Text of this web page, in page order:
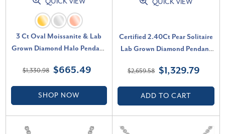
3 Ct Oval Moissanite & Lab
Grown Diamond Halo Pendant
$1,330.98 $665.49
SHOP NOW
QUICK VIEW
Certified 2.40Ct Pear Solitaire
Lab Grown Diamond Pendant
$2,659.58 $1,329.79
ADD TO CART